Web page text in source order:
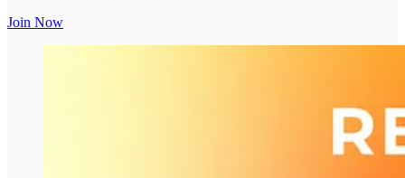
Join Now